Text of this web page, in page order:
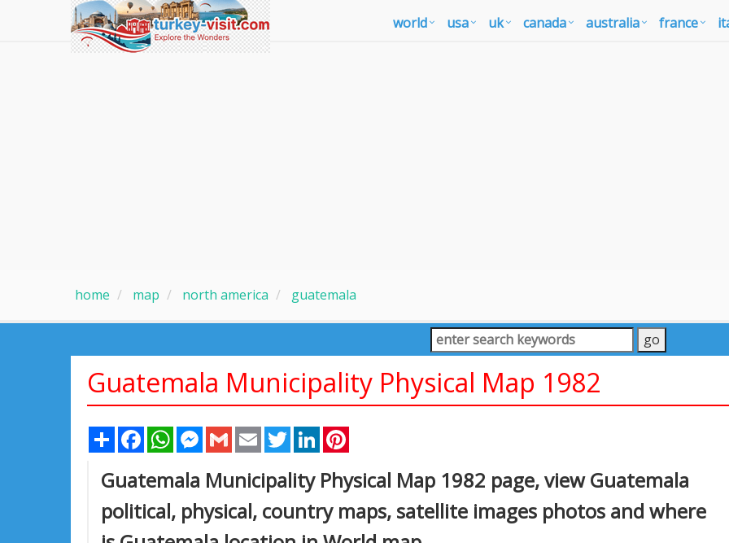
world usa uk canada australia france
home map north america guatemala
Guatemala Municipality Physical Map 1982
Share FacebookWhatsAppMessenger
Gmail Email TwitterLinkedIn
Guatemala Municipality Physical Map 1982 page, view Guatemala
political, physical, country maps, satellite images photos and where